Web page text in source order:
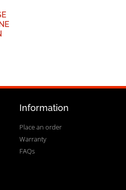
Information
Place an order
Warranty
FAQs